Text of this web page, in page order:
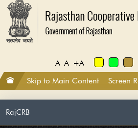
-A A +A
Skip to Main Content
Screen
RajCRB